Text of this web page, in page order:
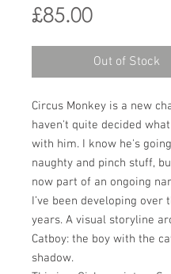
£85.00Price
Out of Stock
Circus Monkey is a new
haven't quite decided
with him. I know he's
naughty and pinch stuff,
now part of an ongoing
I’ve been developing over
years. A visual storyline
Catboy: the boy with the
shadow.